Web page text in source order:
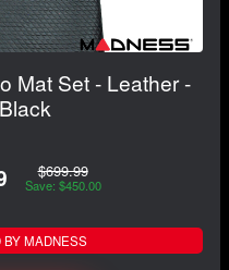
Mat Set - Leather -
$699.99
Save: $450.00
MADNESS